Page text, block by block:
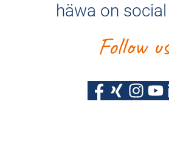
häwa on
Follow